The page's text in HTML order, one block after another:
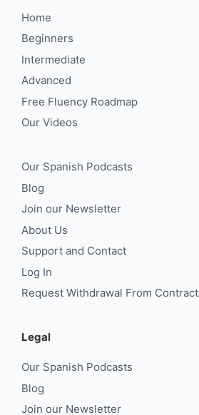
Home
Beginners
Intermediate
Advanced
Free Fluency Roadmap
Our Videos
Our Spanish Podcasts
Blog
Join our Newsletter
About Us
Support and Contact
Log In
Request Withdrawal From Contract
Legal
Our Spanish Podcasts
Blog
Join our Newsletter